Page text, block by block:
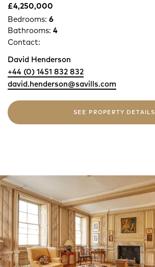
£4,250,000
Bedrooms: 6
Bathrooms: 4
Contact:
David Henderson
+44 (0) 1451 832 832
david.henderson@savills.com
SEE PROPERTY DETAILS